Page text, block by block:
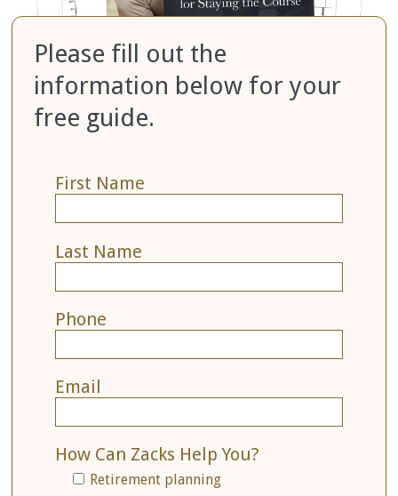
Please fill out the
information below for your
free guide.
First Name
Last Name
Phone
Email
How Can Zacks Help You?
Retirement planning